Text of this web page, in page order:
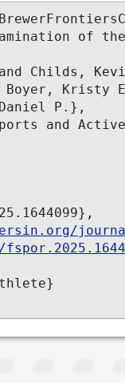
of
Childs,
Boyer,
P.},
and